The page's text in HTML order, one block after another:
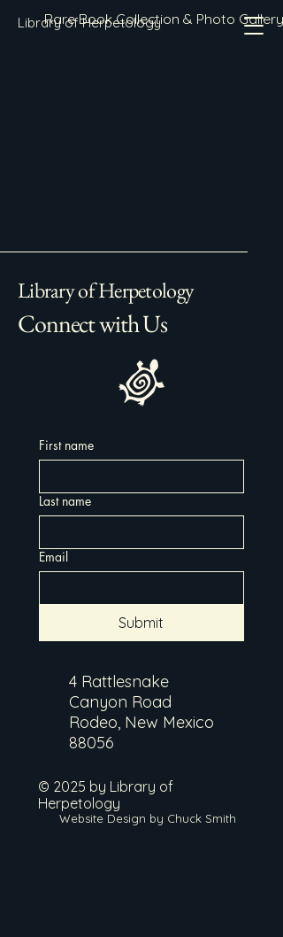
Library of Herpetology
Rare Book Collection & Photo Gallery
Library of Herpetology
Connect with Us
First name
Last name
Email
Submit
4 Rattlesnake
Canyon Road
Rodeo, New Mexico
88056
© 2025 by Library of
Herpetology
Website Design by Chuck Smith